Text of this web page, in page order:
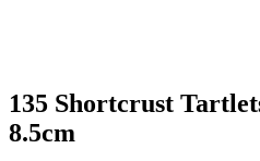
135 Shortcrust
8.5cm